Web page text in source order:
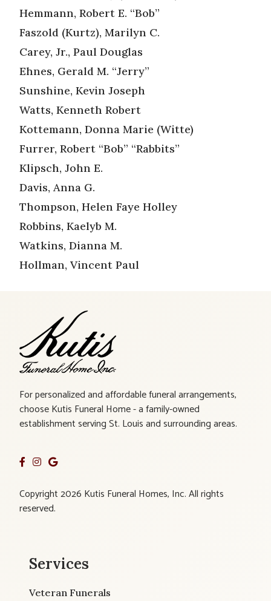
Hemmann, Robert E. “Bob”
Faszold (Kurtz), Marilyn C.
Carey, Jr., Paul Douglas
Ehnes, Gerald M. “Jerry”
Sunshine, Kevin Joseph
Watts, Kenneth Robert
Kottemann, Donna Marie (Witte)
Furrer, Robert “Bob” “Rabbits”
Klipsch, John E.
Davis, Anna G.
Thompson, Helen Faye Holley
Robbins, Kaelyb M.
Watkins, Dianna M.
Hollman, Vincent Paul
For personalized and affordable funeral arrangements,
choose Kutis Funeral Home - a family-owned
establishment serving St. Louis and surrounding areas.
Copyright 2026 Kutis Funeral Homes, Inc. All rights
reserved.
Services
Veteran Funerals